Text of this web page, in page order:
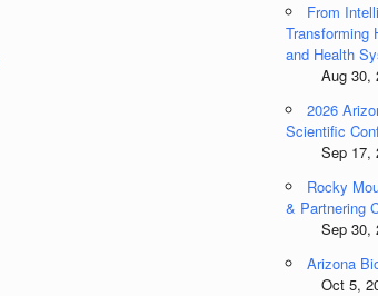
From
Transforming
and Health
Aug 30,
2026
Scientific
Sep 17,
Rocky
& Partnering
Sep 30,
Arizona
Oct 5,